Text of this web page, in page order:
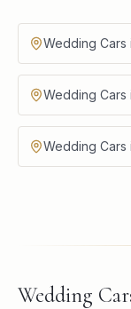
Wedding Cars
Wedding Cars
Wedding Cars
Wedding